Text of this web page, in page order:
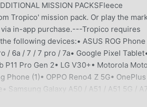
MISSION PACKSFleece
Tropico' mission pack. Or play the
via in-app purchase.---Tropico requires
following devices:• ASUS ROG Phone
/ 6a / 7 / 7 pro / 7a• Google Pixel
Pro Gen 2• LG V30+• Motorola
Phone (1)• OPPO Reno4 Z 5G•
Samsung Galaxy A50 / A51 / A51 5G /
5G / S22 / S22 + / S22 Ultra / S23 /